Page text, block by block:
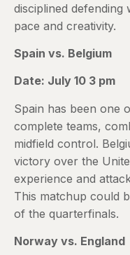
disciplined defending
pace and creativity.
Spain vs. Belgium
Date: July 10 3 pm
Spain has been one
complete teams,
midfield control.
victory over the
experience and
This matchup could
of the quarterfinals.
Norway vs. England